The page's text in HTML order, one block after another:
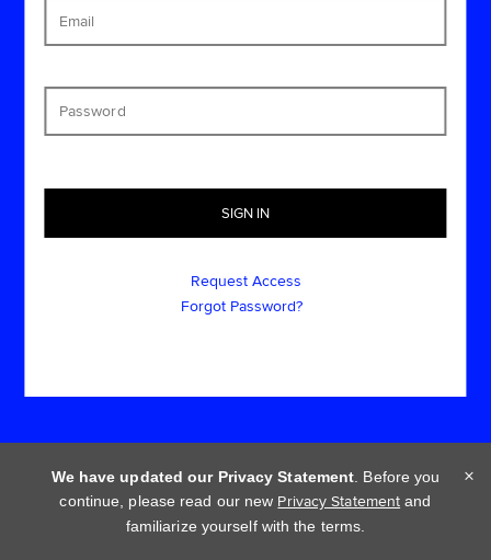
Request Access
Forgot Password?
Cookie policy Privacy statement Terms of use
We have updated our Privacy Statement . Before you
continue, please read our new Privacy Statement and
familiarize yourself with the terms.
×